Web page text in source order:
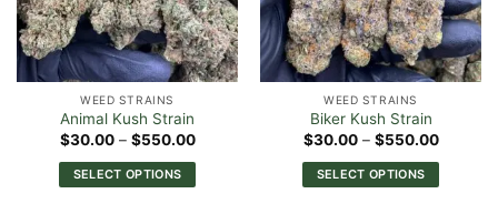
WEED STRAINS
Animal Kush Strain
$30.00 – $550.00Price
$30.00
through
SELECT OPTIONS
WEED STRAINS
Biker Kush Strain
$30.00 – $550.00Price
$30.00
through
SELECT OPTIONS